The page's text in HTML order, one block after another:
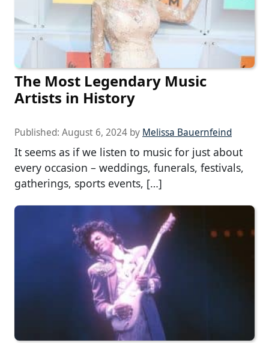
The Most Legendary Music
Artists in History
Published: August 6, 2024 by Melissa Bauernfeind
It seems as if we listen to music for just about
every occasion – weddings, funerals, festivals,
gatherings, sports events, […]